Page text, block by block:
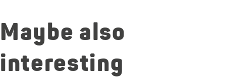
Maybe also
interesting